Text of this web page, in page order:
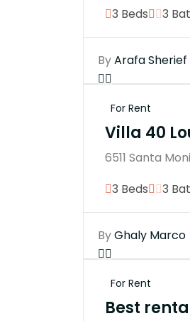
3 Beds
3
ByArafa Sherief
For Rent
Villa 40
6511 Santa
3 Beds
3
ByGhaly Marco
For Rent
Best